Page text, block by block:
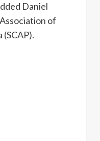
Daniel
of